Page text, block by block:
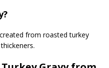
from roasted turkey